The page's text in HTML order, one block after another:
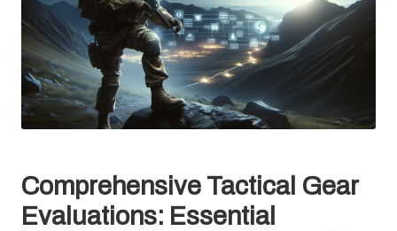
Comprehensive Tactical Gear
Evaluations: Essential